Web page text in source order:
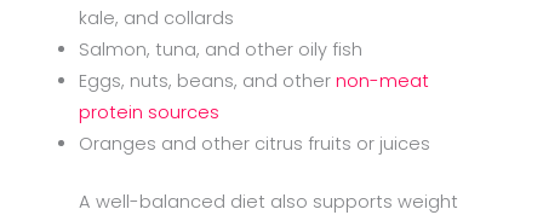
kale, and collards
Salmon, tuna, and other oily fish
Eggs, nuts, beans, and other non-meat
protein sources
Oranges and other citrus fruits or juices
A well-balanced diet also supports weight